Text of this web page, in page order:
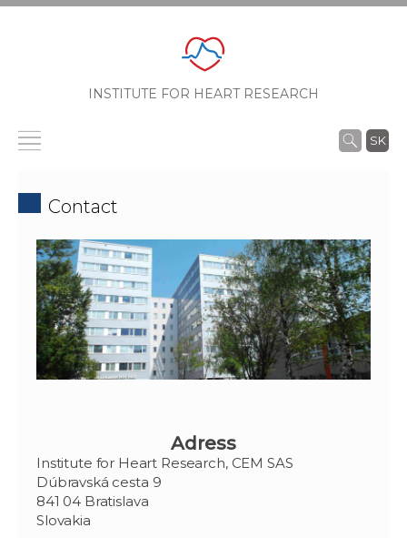
INSTITUTE FOR HEART RESEARCH
SK
Contact
Adress
Institute for Heart Research, CEM SAS
Dúbravská cesta 9
841 04 Bratislava
Slovakia